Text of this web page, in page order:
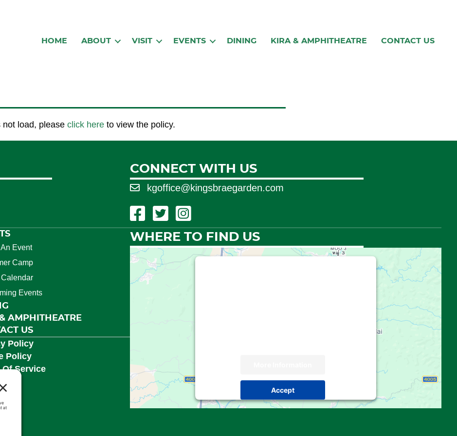
HOME ABOUT VISIT EVENTS DINING KIRA & AMPHITHEATRE CONTACT US
not load, please click here to view the policy.
CONNECT WITH US
kgoffice@kingsbraegarden.com
Facebook Link
Twitter LinkInstagram Link
Event
Camp
Events
AMPHITHEATRE
US
Policy
Policy
Of Service
WHERE TO FIND US
Accept
Powered byUsercentrics Consent Management